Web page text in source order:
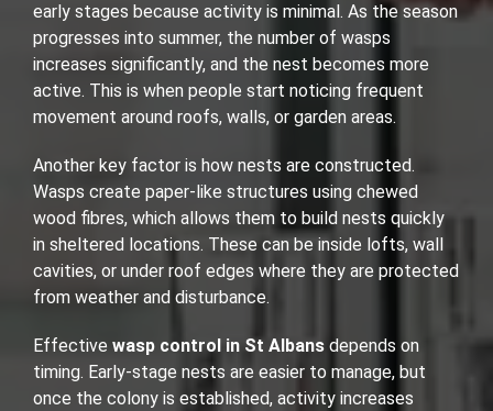
early stages because activity is minimal. As the season
progresses into summer, the number of wasps
increases significantly, and the nest becomes more
active. This is when people start noticing frequent
movement around roofs, walls, or garden areas.
Another key factor is how nests are constructed.
Wasps create paper-like structures using chewed
wood fibres, which allows them to build nests quickly
in sheltered locations. These can be inside lofts, wall
cavities, or under roof edges where they are protected
from weather and disturbance.
Effective wasp control in St Albans depends on
timing. Early-stage nests are easier to manage, but
once the colony is established, activity increases